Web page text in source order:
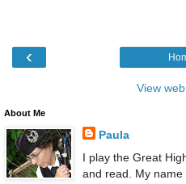
‹
View
About Me
Paula
I play the Great
and read. My name